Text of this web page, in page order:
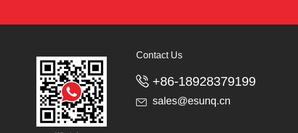
Contact Us
 +86-18928379199
 sales@esunq.cn